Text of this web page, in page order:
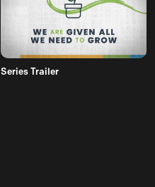
Series Trailer